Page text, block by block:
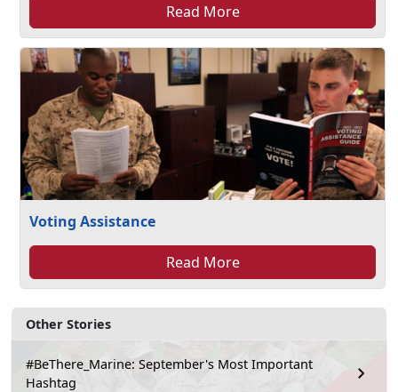
Other Stories
#BeThere_Marine: September's Most Important
Hashtag
Read More
Voting Assistance
Read More